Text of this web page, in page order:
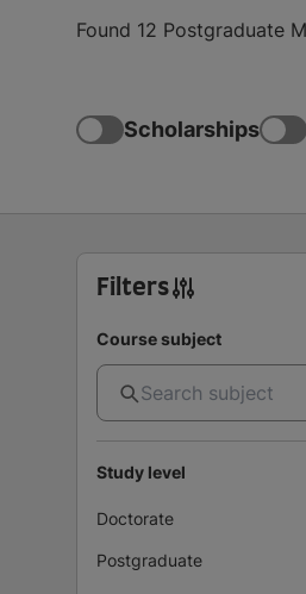
Found 12 Postgraduate
Scholarships
Filters
Course subject
Study level
Doctorate
Postgraduate